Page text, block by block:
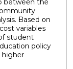
between the
Based on
variables
student
policy
higher